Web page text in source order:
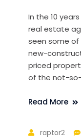
In the 10
real estate
seen some of
new-
priced
of the not-
Read More
raptor2